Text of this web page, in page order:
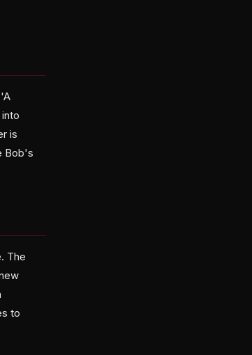
is
Bob's
The
to